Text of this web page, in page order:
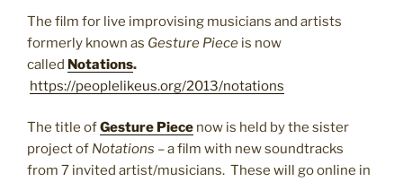
The film for live improvising musicians and artists
formerly known as Gesture Piece is now
called Notations.
https://peoplelikeus.org/2013/notations
The title ofGesture Piece now is held by the sister
project of Notations – a film with new soundtracks
from 7 invited artist/musicians. These will go online in